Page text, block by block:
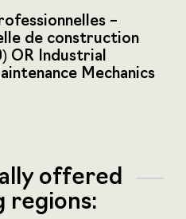
–
de construction
OR Industrial
Mechanics
offered
regions: